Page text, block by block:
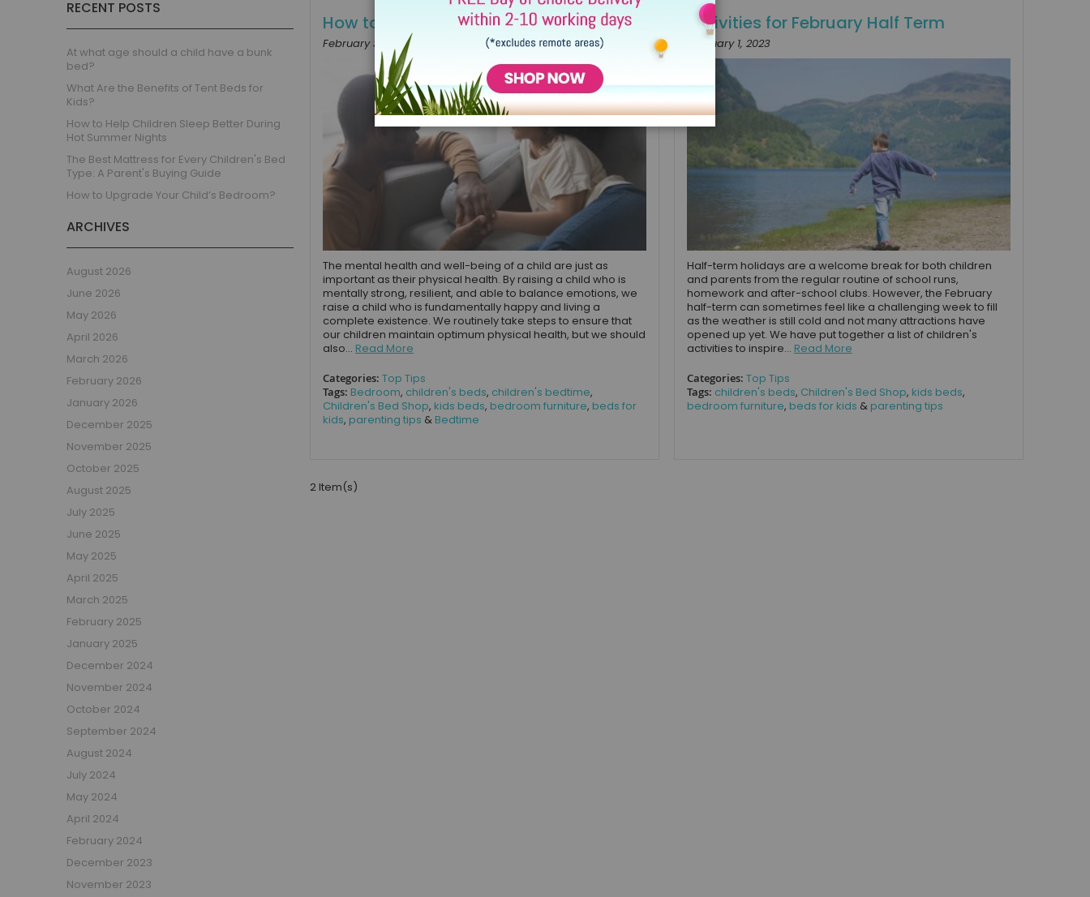
Children's Beds with Tents
Toddler Beds
Kids Beds with Storage
Gaming Beds
Beds with Desk
Kids House Beds
Shorty Beds
Boys Bedroom
Boys' Cabin Beds
Boys' Single Beds
Boys Loft Beds
Boys Captain Beds
Boys Tent Beds
Boys Beds with Storage
Boys Themed Beds
Boys Low Sleeper Beds
Boys Gaming Beds
Girls Bedroom
Girls' Bunk Beds
Girls' Cabin Beds
Girls High Sleeper Beds
Girls' Mid Sleeper Beds
Girls Bedroom Sets
Girls' Single Beds
Toddler Beds for Girls
Girls Loft Beds
Girls Captain Beds
Girls Tent Beds
Girls Beds with Storage
Girls Low Sleeper Beds
Girls Themed Beds
Single Beds for Teenagers
How to Keep Your Child Happy
February 3, 2023
The mental health and well-being of a child are just as
important as their physical health. By raising a child who is
mentally strong, resilient, and able to balance emotions, we
raise a child who is fundamentally happy and living a
complete existence. We routinely take steps to ensure that
our children maintain optimum physical health, but we should
also... Read More
Categories: Top Tips
Tags: Bedroom, children's beds, children's bedtime,
Children's Bed Shop, kids beds, bedroom furniture, beds for
kids, parenting tips & Bedtime
Activities for February Half Term
February 1, 2023
Half-term holidays are a welcome break for both children
and parents from the regular routine of school runs,
homework and after-school clubs. However, the February
half-term can sometimes feel like a challenging week to fill
as the weather is still cold and not many attractions have
opened up yet. We have put together a list of children's
activities to inspire... Read More
Categories: Top Tips
Tags: children's beds, Children's Bed Shop, kids beds,
bedroom furniture, beds for kids & parenting tips
2 Item(s)
RECENT POSTS
At what age should a child have a bunk
bed?
What Are the Benefits of Tent Beds for
Kids?
How to Help Children Sleep Better During
Hot Summer Nights
The Best Mattress for Every Children's Bed
Type: A Parent's Buying Guide
How to Upgrade Your Child’s Bedroom?
ARCHIVES
August 2026
June 2026
May 2026
April 2026
March 2026
February 2026
January 2026
December 2025
November 2025
October 2025
August 2025
July 2025
June 2025
May 2025
April 2025
March 2025
February 2025
January 2025
December 2024
November 2024
October 2024
September 2024
August 2024
July 2024
May 2024
April 2024
February 2024
December 2023
November 2023